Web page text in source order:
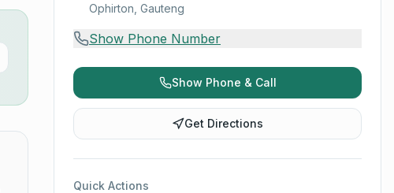
Ophirton, Gauteng
Show Phone Number
Show Phone & Call
Get Directions
Quick Actions